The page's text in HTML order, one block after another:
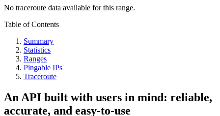
No traceroute data available for this range.
Table of Contents
Summary
Statistics
Ranges
Pingable IPs
Traceroute
An API built with users in mind: reliable,
accurate, and easy-to-use